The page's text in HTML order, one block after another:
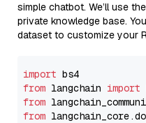
simple chatbot. We’ll use the
private knowledge base.
dataset to customize your
import
from langchain import
from
from